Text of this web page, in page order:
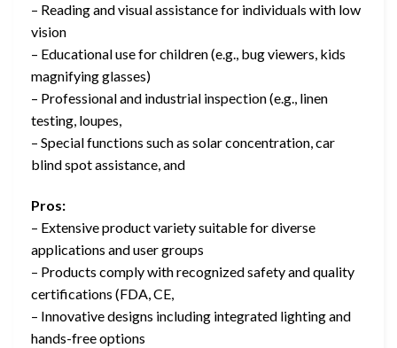
– Reading and visual assistance for individuals with low
vision
– Educational use for children (e.g., bug viewers, kids
magnifying glasses)
– Professional and industrial inspection (e.g., linen
testing, loupes,
– Special functions such as solar concentration, car
blind spot assistance, and
Pros:
– Extensive product variety suitable for diverse
applications and user groups
– Products comply with recognized safety and quality
certifications (FDA, CE,
– Innovative designs including integrated lighting and
hands-free options